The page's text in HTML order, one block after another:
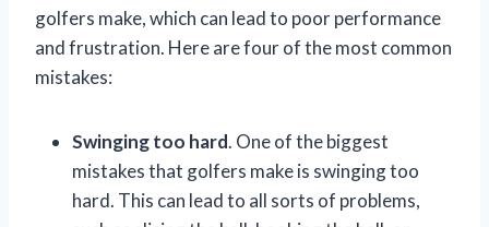
golfers make, which can lead to poor performance
and frustration. Here are four of the most common
mistakes:
Swinging too hard. One of the biggest
mistakes that golfers make is swinging too
hard. This can lead to all sorts of problems,